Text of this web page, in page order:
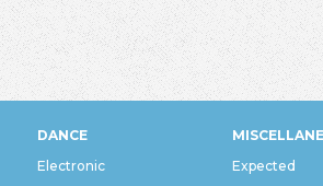
DANCE
Electronic
Expected